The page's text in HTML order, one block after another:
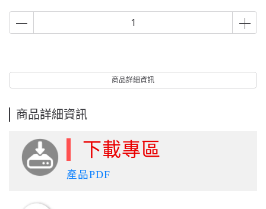
商品詳細資訊
商品詳細資訊
下載專區
產品PDF